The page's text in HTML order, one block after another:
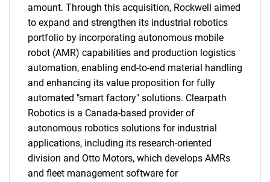
amount. Through this acquisition, Rockwell aimed
to expand and strengthen its industrial robotics
portfolio by incorporating autonomous mobile
robot (AMR) capabilities and production logistics
automation, enabling end-to-end material handling
and enhancing its value proposition for fully
automated "smart factory" solutions. Clearpath
Robotics is a Canada-based provider of
autonomous robotics solutions for industrial
applications, including its research-oriented
division and Otto Motors, which develops AMRs
and fleet management software for